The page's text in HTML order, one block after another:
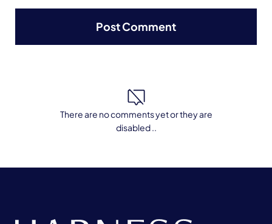
There are no comments yet or they are
disabled ..